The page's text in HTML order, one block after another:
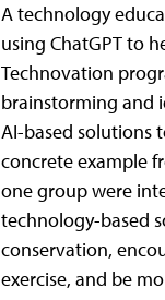
A technology
using ChatGPT to
Technovation
brainstorming and
AI-based solutions
concrete example
one group were
technology-based
conservation,
exercise, and be